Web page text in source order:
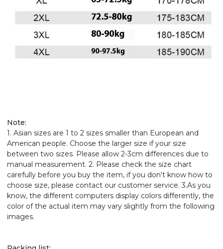
Note:
1. Asian sizes are 1 to 2 sizes smaller than European and
American people. Choose the larger size if your size
between two sizes. Please allow 2-3cm differences due to
manual measurement. 2. Please check the size chart
carefully before you buy the item, if you don't know how to
choose size, please contact our customer service. 3.As you
know, the different computers display colors differently, the
color of the actual item may vary slightly from the following
images.